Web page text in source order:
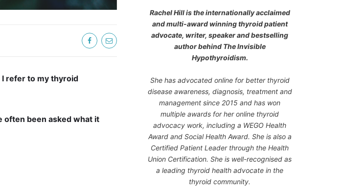
I refer to my thyroid
often been asked what it
Rachel Hill is the internationally acclaimed
and multi-award winning thyroid patient
advocate, writer, speaker and bestselling
author behind The Invisible
Hypothyroidism.
She has advocated online for better thyroid
disease awareness, diagnosis, treatment and
management since 2015 and has won
multiple awards for her online thyroid
advocacy work, including a WEGO Health
Award and Social Health Award. She is also a
Certified Patient Leader through the Health
Union Certification. She is well-recognised as
a leading thyroid health advocate in the
thyroid community.